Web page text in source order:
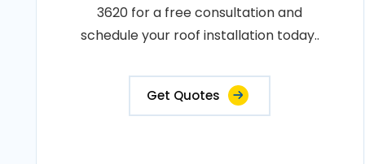
3620 for a free consultation and
schedule your roof installation today..
Get Quotes